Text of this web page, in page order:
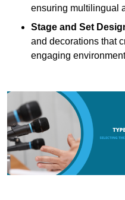
ensuring multilingual
Stage and Set
and decorations that
engaging